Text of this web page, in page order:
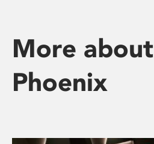
More about
Phoenix